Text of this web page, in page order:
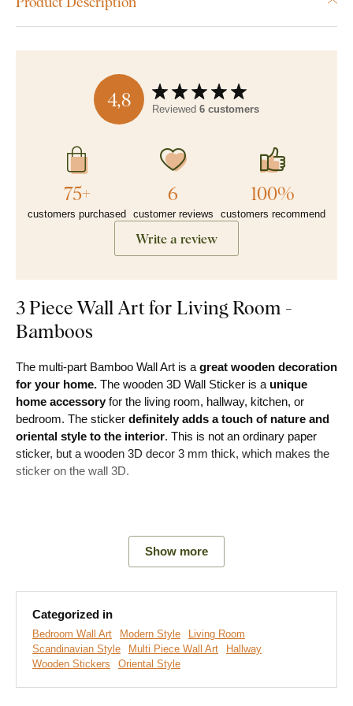
4,8 Reviewed 6 customers
75+
customers purchased
6
customer reviews
100%
customers recommend
Write a review
3 Piece Wall Art for Living Room -
Bamboos
The multi-part Bamboo Wall Art is a great wooden decoration
for your home. The wooden 3D Wall Sticker is a unique
home accessory for the living room, hallway, kitchen, or
bedroom. The sticker definitely adds a touch of nature and
oriental style to the interior. This is not an ordinary paper
sticker, but a wooden 3D decor 3 mm thick, which makes the
sticker on the wall 3D.
Main product advantages:
Modern decoration for the home
Easy product installation
Wooden material 3 mm thick
Choice of various decors
Show more
Categorized in
Bedroom Wall Art Modern Style
Living Room
Scandinavian Style
Multi Piece Wall Art
Hallway
Wooden Stickers
Oriental Style